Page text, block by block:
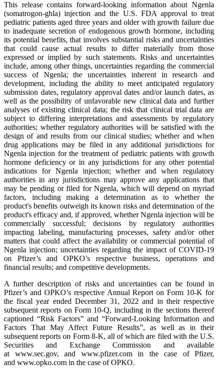
This release contains forward-looking information about Ngenla
(somatrogon-ghla) injection and the U.S. FDA approval to treat
pediatric patients aged three years and older with growth failure due
to inadequate secretion of endogenous growth hormone, including
its potential benefits, that involves substantial risks and uncertainties
that could cause actual results to differ materially from those
expressed or implied by such statements. Risks and uncertainties
include, among other things, uncertainties regarding the commercial
success of Ngenla; the uncertainties inherent in research and
development, including the ability to meet anticipated regulatory
submission dates, regulatory approval dates and/or launch dates, as
well as the possibility of unfavorable new clinical data and further
analyses of existing clinical data; the risk that clinical trial data are
subject to differing interpretations and assessments by regulatory
authorities; whether regulatory authorities will be satisfied with the
design of and results from our clinical studies; whether and when
drug applications may be filed in any additional jurisdictions for
Ngenla injection for the treatment of pediatric patients with growth
hormone deficiency or in any jurisdictions for any other potential
indications for Ngenla injection; whether and when regulatory
authorities in any jurisdictions may approve any applications that
may be pending or filed for Ngenla, which will depend on myriad
factors, including making a determination as to whether the
product's benefits outweigh its known risks and determination of the
product's efficacy and, if approved, whether Ngenla injection will be
commercially successful; decisions by regulatory authorities
impacting labeling, manufacturing processes, safety and/or other
matters that could affect the availability or commercial potential of
Ngenla injection; uncertainties regarding the impact of COVID-19
on Pfizer’s and OPKO’s respective business, operations and
financial results; and competitive developments.
A further description of risks and uncertainties can be found in
Pfizer’s and OPKO’s respective Annual Report on Form 10-K for
the fiscal year ended December 31, 2022 and in their respective
subsequent reports on Form 10-Q, including in the sections thereof
captioned “Risk Factors” and “Forward-Looking Information and
Factors That May Affect Future Results”, as well as in their
subsequent reports on Form 8-K, all of which are filed with the U.S.
Securities and Exchange Commission and available
at www.sec.gov, and www.pfizer.com in the case of Pfizer,
and www.opko.com in the case of OPKO.